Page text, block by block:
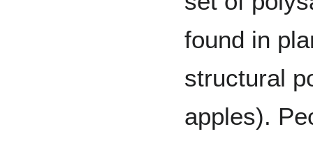
found in
structural
apples).